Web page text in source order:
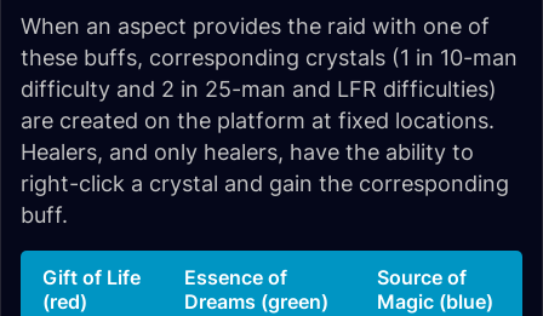
When an aspect provides the raid with one of
these buffs, corresponding crystals (1 in 10-man
difficulty and 2 in 25-man and LFR difficulties)
are created on the platform at fixed locations.
Healers, and only healers, have the ability to
right-click a crystal and gain the corresponding
buff.
Gift of Life
(red)
Essence of
Dreams (green)
Source of
Magic (blue)